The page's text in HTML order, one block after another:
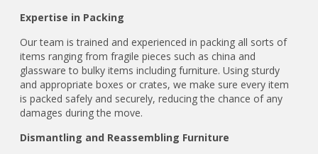
Expertise in Packing
Our team is trained and experienced in packing all sorts of
items ranging from fragile pieces such as china and
glassware to bulky items including furniture. Using sturdy
and appropriate boxes or crates, we make sure every item
is packed safely and securely, reducing the chance of any
damages during the move.
Dismantling and Reassembling Furniture